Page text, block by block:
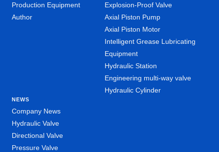
Production Equipment
Author
Explosion-Proof Valve
Axial Piston Pump
Axial Piston Motor
Intelligent Grease Lubricating
Equipment
Hydraulic Station
Engineering multi-way valve
Hydraulic Cylinder
NEWS
Company News
Hydraulic Valve
Directional Valve
Pressure Valve